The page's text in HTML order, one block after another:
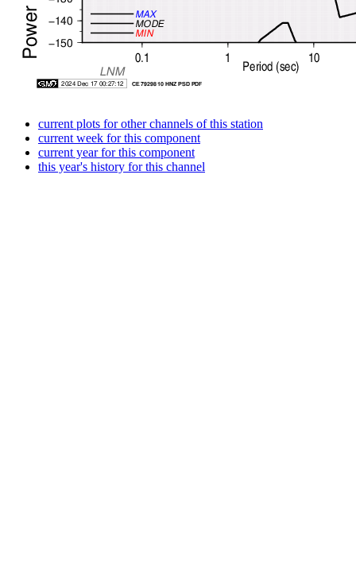
current plots for other channels of this station
current week for this component
current year for this component
this year's history for this channel